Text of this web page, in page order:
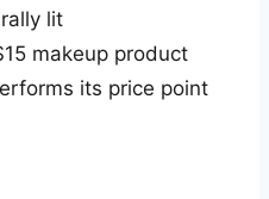
lit
makeup product
its price point